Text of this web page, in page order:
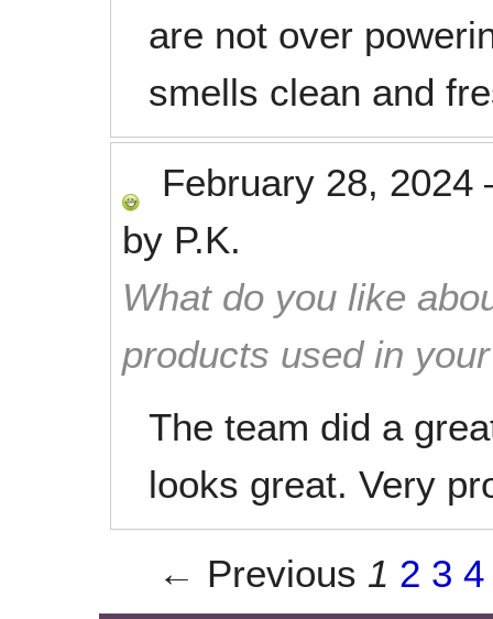
are not over
smells clean and
February 28, 2024
by P.K.
What do you like
products used in
The team did a
looks great. Very
← Previous 1 2 3 4